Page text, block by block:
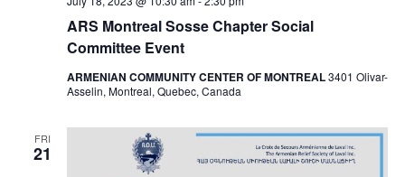
ARS Montreal Sosse Chapter Social
Committee Event
ARMENIAN COMMUNITY CENTER OF MONTREAL3401 Olivar-
Asselin, Montreal, Quebec, Canada
FRI
21